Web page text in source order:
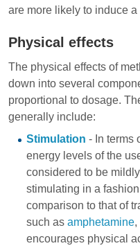
are more likely to induce a
Physical effects
The physical effects of
down into several
proportional to dosage.
generally include:
Stimulation - In terms
energy levels of the
considered to be
stimulating in a
comparison to that of
such as amphetamine,
encourages physical